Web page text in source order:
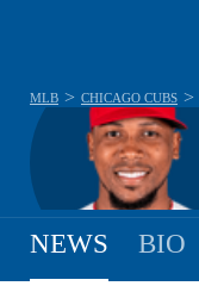
MLB > CHICAGO CUBS >
NEWS BIO